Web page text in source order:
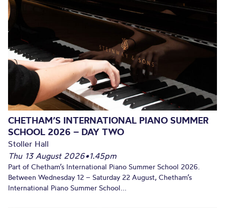
CHETHAM’S INTERNATIONAL PIANO SUMMER
SCHOOL 2026 – DAY TWO
Stoller Hall
Thu 13 August 2026•1.45pm
Part of Chetham’s International Piano Summer School 2026.
Between Wednesday 12 – Saturday 22 August, Chetham’s
International Piano Summer School...